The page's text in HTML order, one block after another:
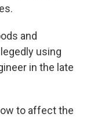
and
using
in the late
to affect the